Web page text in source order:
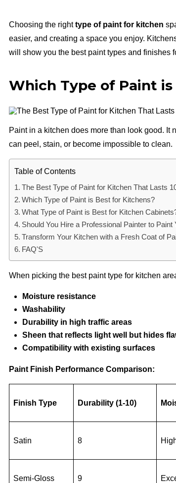
Choosing the righttype of paint for kitchen
easier, and creating a space you enjoy.
will show you the best paint types and finishes
Which Type of Paint
Paint in a kitchen does more than look good. It
can peel, stain, or become impossible to clean.
Table of Contents
The Best Type of Paint for Kitchen That Lasts
Which Type of Paint is Best for Kitchens?
What Type of Paint is Best for Kitchen
Should You Hire a Professional Painter to Paint
Transform Your Kitchen with a Fresh Coat of
FAQ'S
When picking the best paint type for kitchen
Moisture resistance
Washability
Durability in high traffic areas
Sheen that reflects light well but hides
Compatibility with existing surfaces
Paint Finish Performance Comparison:
Finish Type Durability (1-10)
Satin 8
Semi-Gloss 9